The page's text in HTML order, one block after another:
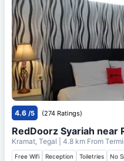
4.6 /5 (274 Ratings)
RedDoorz Syariah near
Kramat, Tegal | 4.8 km From
Free Wifi Reception Toiletries No